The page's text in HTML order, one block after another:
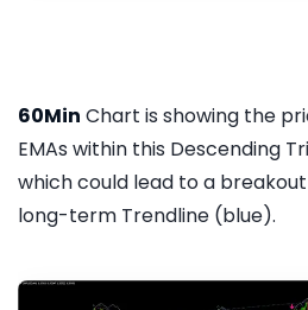
60Min Chart is showing the
EMAs within this Descending
which could lead to a
long-term Trendline (blue).